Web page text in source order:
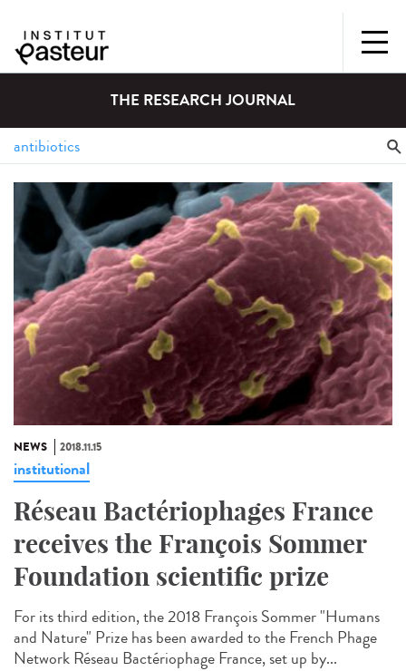
THE RESEARCH JOURNAL
NEWS 2018.11.15
institutional
Réseau Bactériophages France
receives the François Sommer
Foundation scientific prize
For its third edition, the 2018 François Sommer "Humans
and Nature" Prize has been awarded to the French Phage
Network Réseau Bactériophage France, set up by...